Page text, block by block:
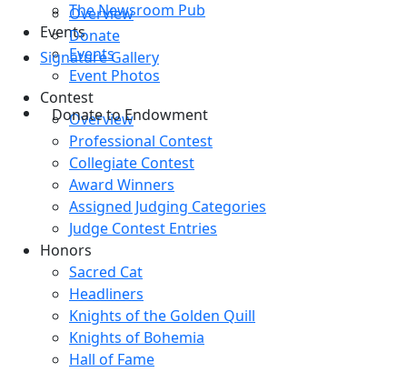
Overview
Donate
Signature Gallery
Donate to Endowment
The Newsroom Pub
Events
Events
Event Photos
Contest
Overview
Professional Contest
Collegiate Contest
Award Winners
Assigned Judging Categories
Judge Contest Entries
Honors
Sacred Cat
Headliners
Knights of the Golden Quill
Knights of Bohemia
Hall of Fame